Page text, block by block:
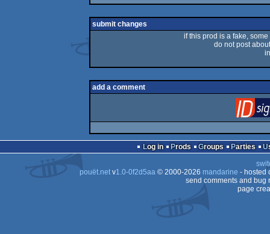
submit changes
if this prod is a fake,
do not post
add a comment
Log in Prods Groups Parties
pouët.netv1.0-0f2d5aa© 2000-2026 mandarine - hosted
send comments and bug
page